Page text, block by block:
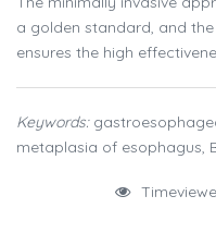
a golden standard, and
ensures the high
Keywords:
metaplasia of esophagus,